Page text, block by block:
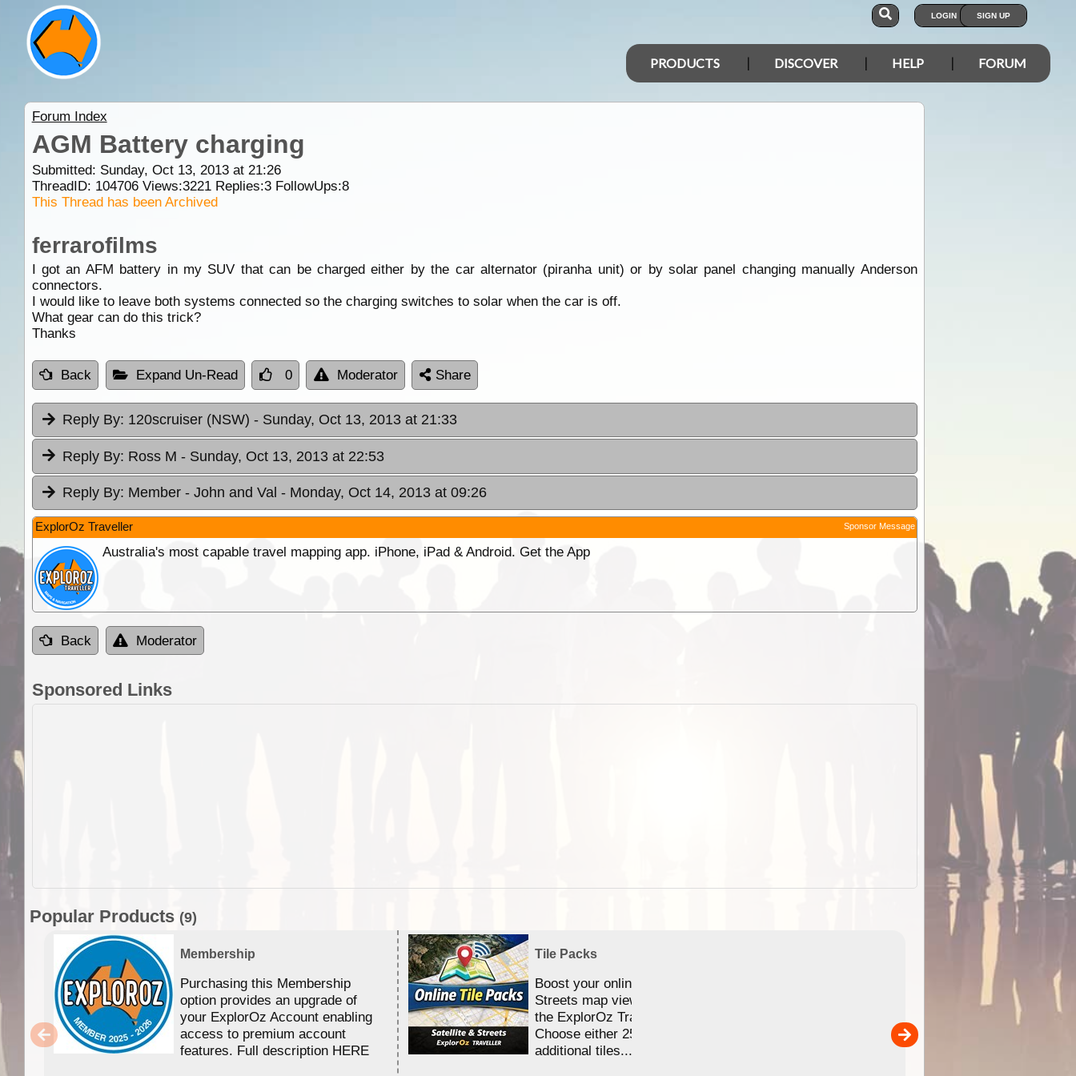
LOGIN SIGN UP
PRODUCTS DISCOVER HELP FORUM
Forum Index
AGM Battery charging
Submitted: Sunday, Oct 13, 2013 at 21:26
ThreadID: 104706Views:3221Replies:3FollowUps:8
This Thread has been Archived
ferrarofilms
I got an AFM battery in my SUV that can be charged either by the car alternator (piranha unit) or by solar panel changing manually Anderson
connectors.
I would like to leave both systems connected so the charging switches to solar when the car is off.
What gear can do this trick?
Thanks
Back Expand Un-Read 0 Moderator Share
Reply By: 120scruiser (NSW) - Sunday, Oct 13, 2013 at 21:33
Reply By: Ross M - Sunday, Oct 13, 2013 at 22:53
Reply By: Member - John and Val - Monday, Oct 14, 2013 at 09:26
ExplorOz Traveller Sponsor Message
Australia's most capable travel mapping app. iPhone, iPad & Android. Get the App
Back Moderator
Sponsored Links
Popular Products (9)
Membership
Purchasing this Membership
option provides an upgrade of
your ExplorOz Account enabling
access to premium account
features. Full description HERE
Tile Packs
Boost your online Satellite &
Streets map viewing allocation in
the ExplorOz Traveller app.
Choose either 25,000 or 100,000
additional tiles....
Detailed topographic mapping of Australia for
and use in the ExplorOz Traveller app (app sold